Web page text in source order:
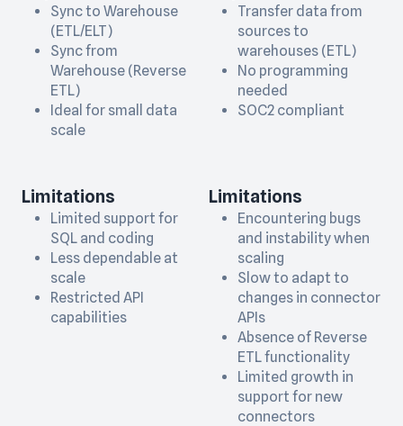
Sync to Warehouse
(ETL/ELT)
Sync from
Warehouse (Reverse
ETL)
Ideal for small data
scale
Transfer data from
sources to
warehouses (ETL)
No programming
needed
SOC2 compliant
Limitations
Limited support for
SQL and coding
Less dependable at
scale
Restricted API
capabilities
Limitations
Encountering bugs
and instability when
scaling
Slow to adapt to
changes in connector
APIs
Absence of Reverse
ETL functionality
Limited growth in
support for new
connectors